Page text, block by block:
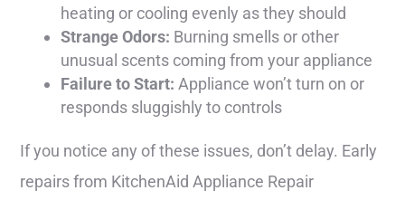
heating or cooling evenly as they should
Strange Odors: Burning smells or other
unusual scents coming from your appliance
Failure to Start: Appliance won’t turn on or
responds sluggishly to controls
If you notice any of these issues, don’t delay. Early
repairs from KitchenAid Appliance Repair